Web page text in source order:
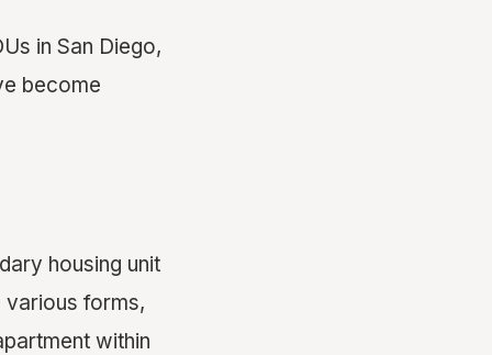
in San Diego,
become
housing unit
various forms,
within